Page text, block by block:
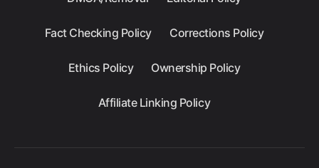
Fact Checking Policy Corrections Policy
Ethics Policy Ownership Policy
Affiliate Linking Policy